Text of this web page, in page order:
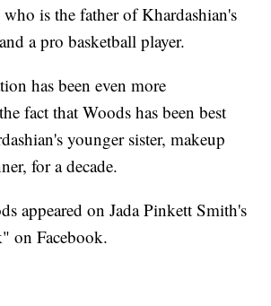
is the father of Khardashian's
a pro basketball player.
has been even more
fact that Woods has been best
younger sister, makeup
for a decade.
appeared on Jada Pinkett Smith's
on Facebook.